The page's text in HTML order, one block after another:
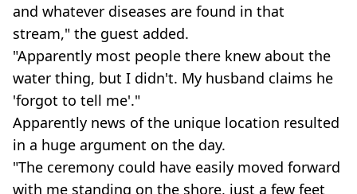
and whatever diseases are found in that
stream," the guest added.
"Apparently most people there knew about the
water thing, but I didn't. My husband claims he
'forgot to tell me'."
Apparently news of the unique location resulted
in a huge argument on the day.
"The ceremony could have easily moved forward
with me standing on the shore, just a few feet